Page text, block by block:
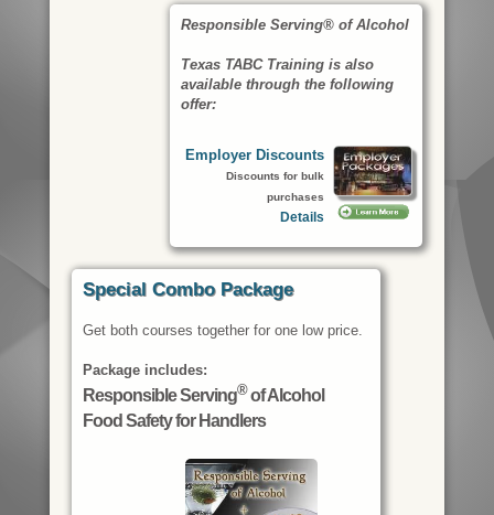
Responsible Serving® of Alcohol
Texas TABC Training is also
available through the following
offer:
Employer Discounts
Discounts for bulk
purchases
Details
Special Combo Package
Get both courses together for one low price.
Package includes:
Responsible Serving®of Alcohol
Food Safety for Handlers